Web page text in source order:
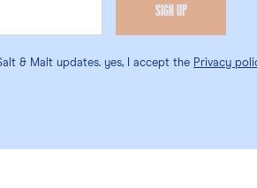
& Malt updates. yes, I accept the Privacy